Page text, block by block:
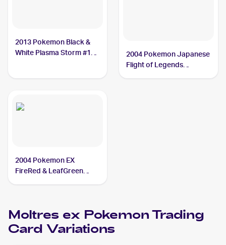
2013 Pokemon Black &
White Plasma Storm #14
2004 Pokemon Japanese
Flight of Legends
2004 Pokemon EX
FireRed & LeafGreen
Moltres ex PokemonTrading
Card Variations